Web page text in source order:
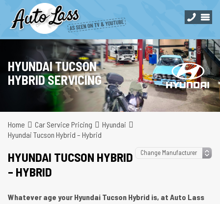
HYUNDAI TUCSON
HYBRID SERVICING
Home Car Service Pricing
Hyundai
Hyundai Tucson Hybrid – Hybrid
HYUNDAI TUCSON HYBRID
– HYBRID
Whatever age your Hyundai Tucson Hybrid is, at Auto Lass